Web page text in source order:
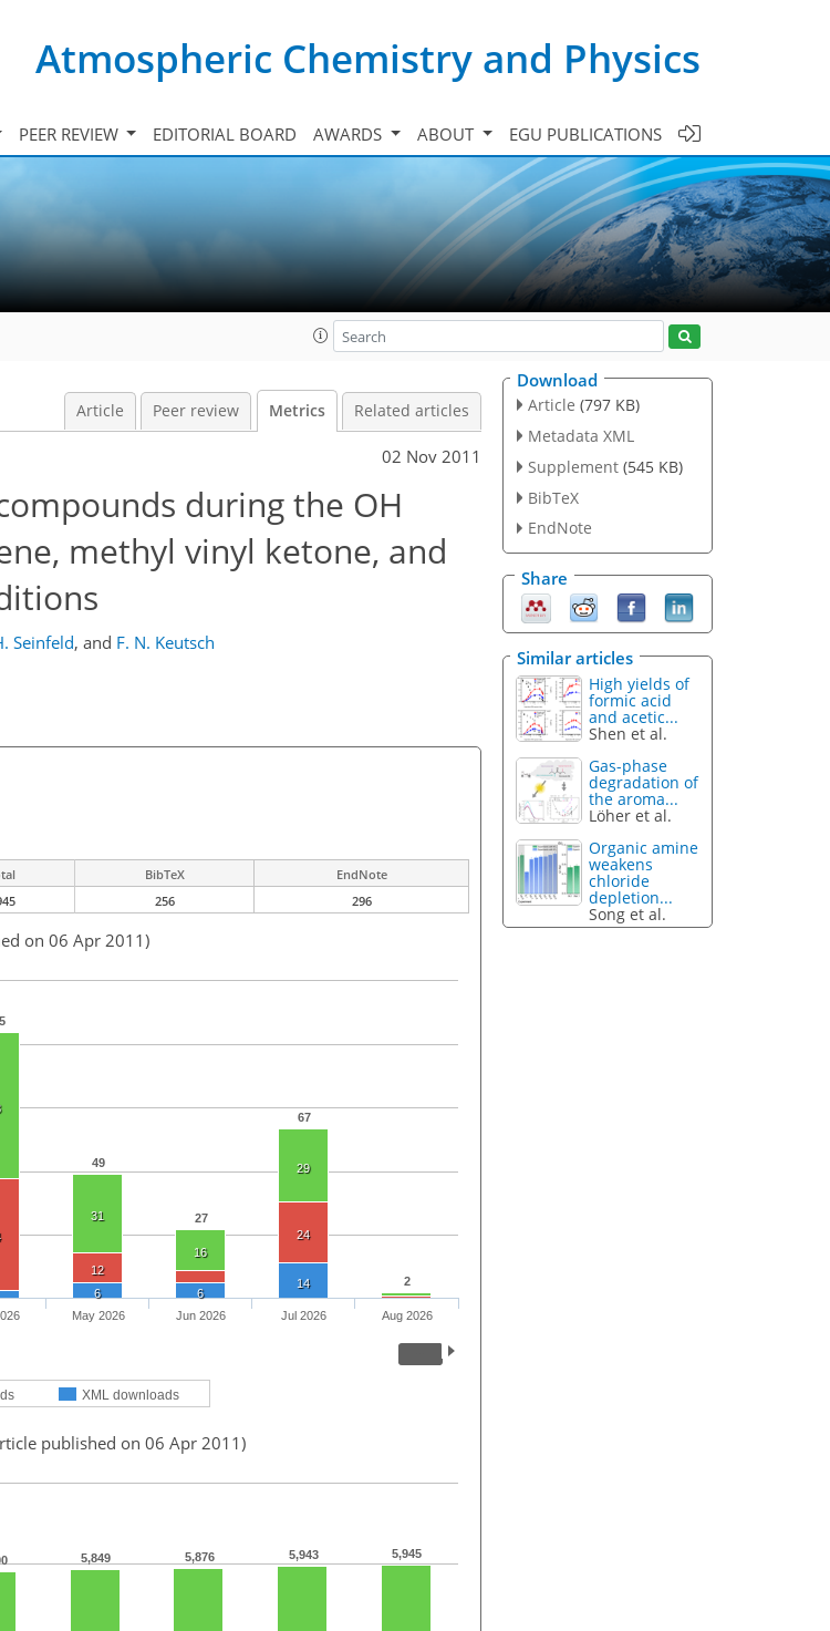
Atmospheric Chemistry and Physics
PEER REVIEW EDITORIAL BOARD AWARDS ABOUT EGU PUBLICATIONS
Article Peer review Metrics Related articles
02 Nov 2011
during the OH
methyl vinyl ketone, and
Seinfeld, and F. N. Keutsch
BibTeX
EndNote
256 296
on 06 Apr 2011)
49
27
67
2
31
16
29
12
24
6 6
14
XML downloads
May 2026 Jun 2026 Jul 2026 Aug 2026
published on 06 Apr 2011)
5,849 5,876 5,943 5,945
Download
Article (797 KB)
Metadata XML
Supplement (545 KB)
BibTeX
EndNote
Share
Similar articles
High yields of
formic acid
and acetic...
Shen et al.
Gas-phase
degradation of
the aroma...
Löher et al.
Organic amine
weakens
chloride
depletion...
Song et al.